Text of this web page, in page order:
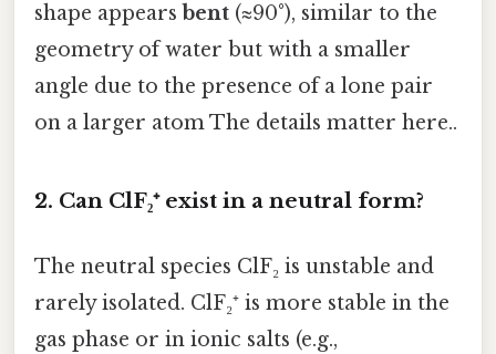
shape appears bent (≈90°), similar to the
geometry of water but with a smaller
angle due to the presence of a lone pair
on a larger atom The details matter here..
2. Can ClF₂⁺ exist in a neutral form?
The neutral species ClF₂ is unstable and
rarely isolated. ClF₂⁺ is more stable in the
gas phase or in ionic salts (e.g.,